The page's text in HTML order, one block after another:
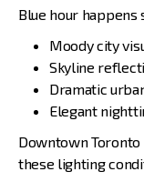
Blue hour
Moody city
Skyline
Dramatic
Elegant
Downtown
these lighting